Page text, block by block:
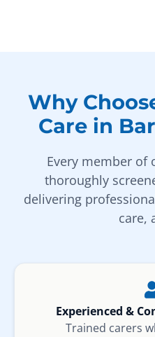
Why
Care in
Every member of
thoroughly
delivering
care,
Experienced &
Trained carers